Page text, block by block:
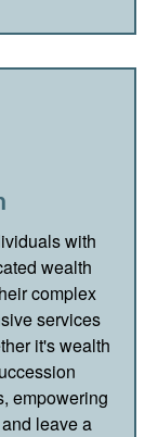
with
wealth
complex
services
it's wealth
empowering
leave a